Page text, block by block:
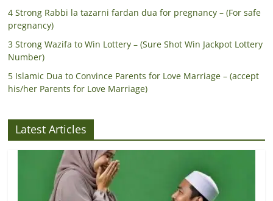
4 Strong Rabbi la tazarni fardan dua for pregnancy – (For safe
pregnancy)
3 Strong Wazifa to Win Lottery – (Sure Shot Win Jackpot Lottery
Number)
5 Islamic Dua to Convince Parents for Love Marriage – (accept
his/her Parents for Love Marriage)
Latest Articles